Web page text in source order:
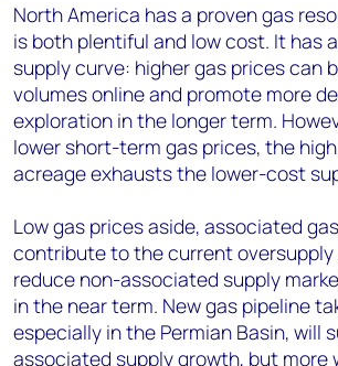
North America has a proven gas
is both plentiful and low cost. It has
supply curve: higher gas prices can
volumes online and promote more
exploration in the longer term.
lower short-term gas prices, the
acreage exhausts the lower-cost
Low gas prices aside, associated
contribute to the current
reduce non-associated supply
in the near term. New gas pipeline
especially in the Permian Basin, will
associated supply growth, but more